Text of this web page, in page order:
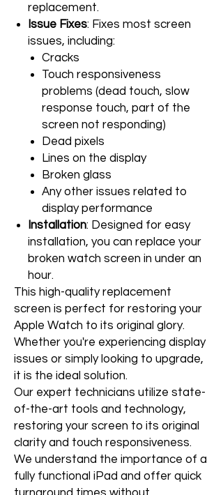
replacement.
Issue Fixes: Fixes most screen
issues, including:
Cracks
Touch responsiveness
problems (dead touch, slow
response touch, part of the
screen not responding)
Dead pixels
Lines on the display
Broken glass
Any other issues related to
display performance
Installation: Designed for easy
installation, you can replace your
broken watch screen in under an
hour.
This high-quality replacement
screen is perfect for restoring your
Apple Watch to its original glory.
Whether you're experiencing display
issues or simply looking to upgrade,
it is the ideal solution.
Our expert technicians utilize state-
of-the-art tools and technology,
restoring your screen to its original
clarity and touch responsiveness.
We understand the importance of a
fully functional iPad and offer quick